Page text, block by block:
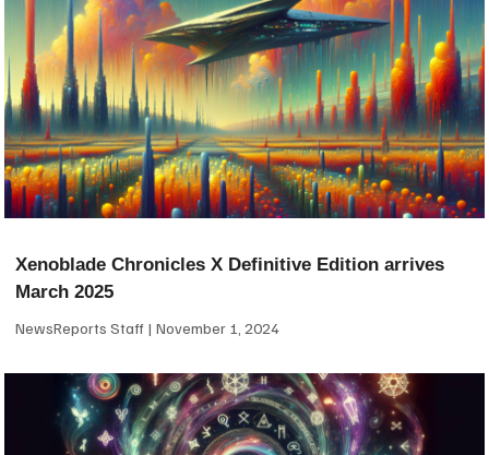
Xenoblade Chronicles X Definitive Edition arrives
March 2025
NewsReports Staff November 1, 2024